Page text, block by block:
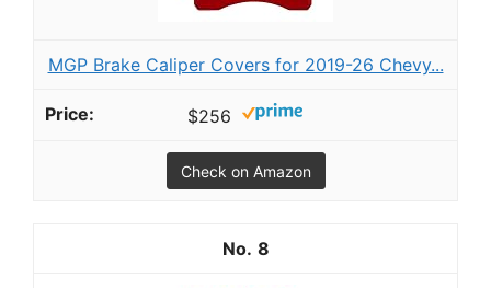
MGP Brake Caliper Covers for 2019-26 Chevy...
$256
Check on Amazon
8